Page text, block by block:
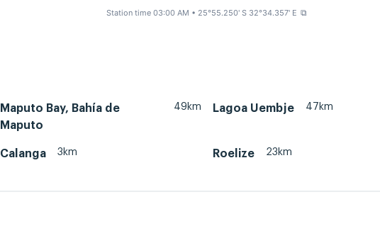
Station time 03:00 AM • 25°55.250' S 32°34.357' E ⧉
Maputo Bay, Bahía de
Maputo
49km Lagoa Uembje 47km
Calanga 3km Roelize 23km